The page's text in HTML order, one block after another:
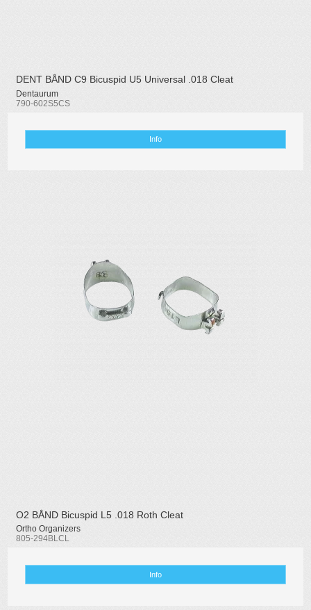
DENT BÅND C9 Bicuspid U5 Universal .018 Cleat
Dentaurum
790-602S5CS
Info
O2 BÅND Bicuspid L5 .018 Roth Cleat
Ortho Organizers
805-294BLCL
Info